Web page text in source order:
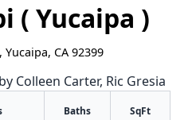
( Yucaipa )
Yucaipa, CA 92399
Colleen Carter, Ric Gresia
Baths SqFt